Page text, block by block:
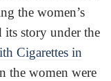
the women’s
its story under the
Cigarettes in
the women were